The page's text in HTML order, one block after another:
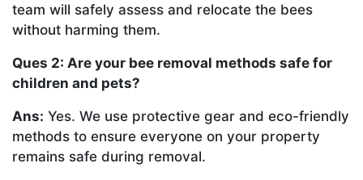
team will safely assess and relocate the bees
without harming them.
Ques 2: Are your bee removal methods safe for
children and pets?
Ans: Yes. We use protective gear and eco-friendly
methods to ensure everyone on your property
remains safe during removal.